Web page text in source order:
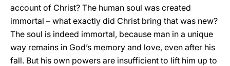
account of Christ? The human soul was created
immortal – what exactly did Christ bring that was new?
The soul is indeed immortal, because man in a unique
way remains in God’s memory and love, even after his
fall. But his own powers are insufficient to lift him up to